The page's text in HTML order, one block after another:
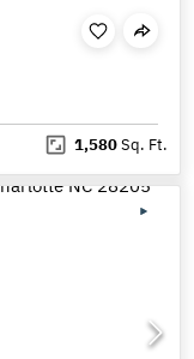
1,580Sq. Ft.